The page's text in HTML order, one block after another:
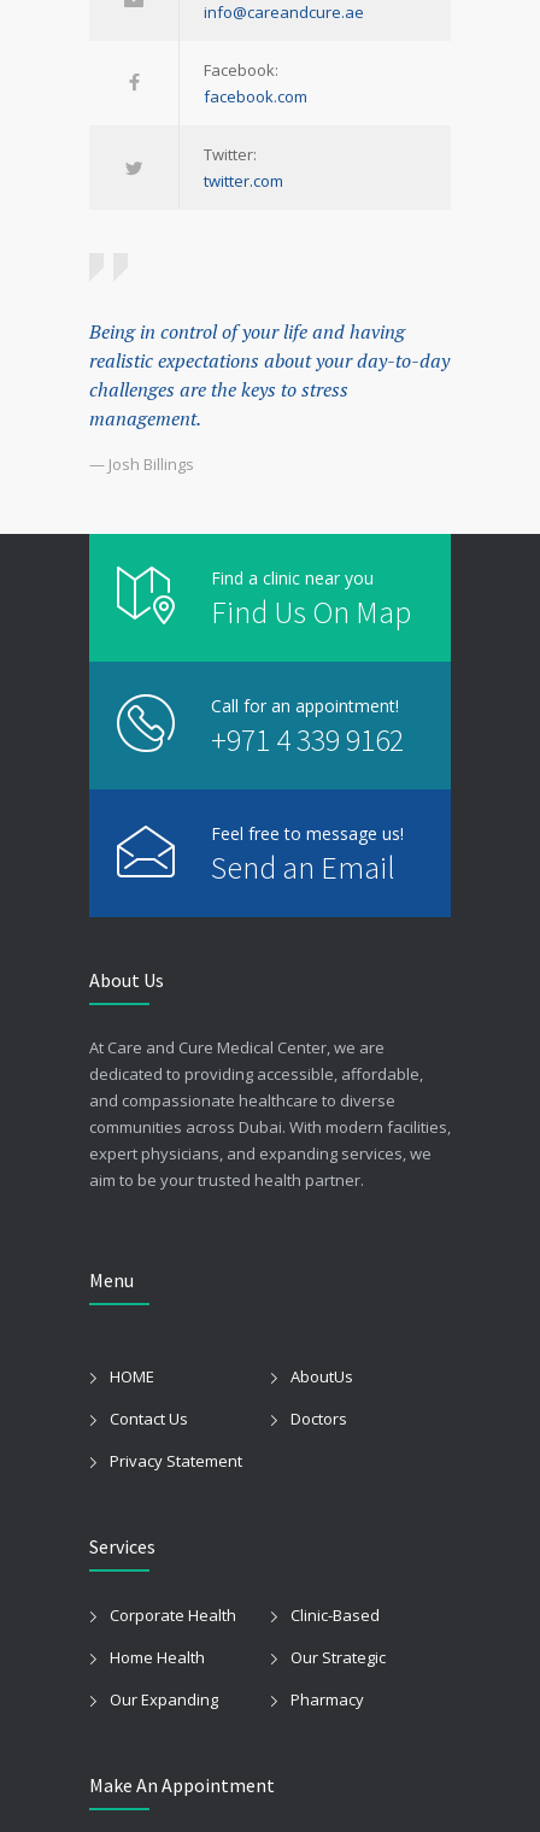
info@careandcure.ae
Facebook:
facebook.com
Twitter:
twitter.com
Being in control of your life and having
realistic expectations about your day-to-day
challenges are the keys to stress
management.
— Josh Billings
Find a clinic near you
Find Us On Map
Call for an appointment!
+971 4 339 9162
Feel free to message us!
Send an Email
About Us
At Care and Cure Medical Center, we are
dedicated to providing accessible, affordable,
and compassionate healthcare to diverse
communities across Dubai. With modern facilities,
expert physicians, and expanding services, we
aim to be your trusted health partner.
Menu
HOME
AboutUs
Contact Us
Doctors
Privacy Statement
Services
Corporate Health
Clinic-Based
Home Health
Our Strategic
Our Expanding
Pharmacy
Make An Appointment